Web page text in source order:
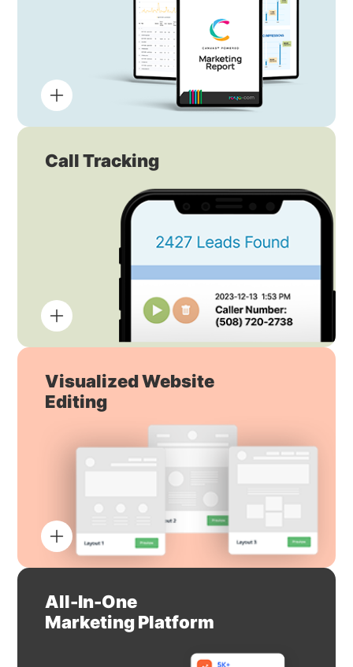
Call Tracking
Visualized Website
Editing
All-In-One
Marketing Platform